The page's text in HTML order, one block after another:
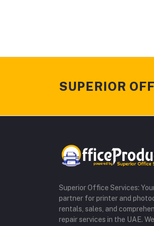
SUPERIOR
Superior Office Services:
partner for printer and
rentals, sales, and
repair services in the UAE.